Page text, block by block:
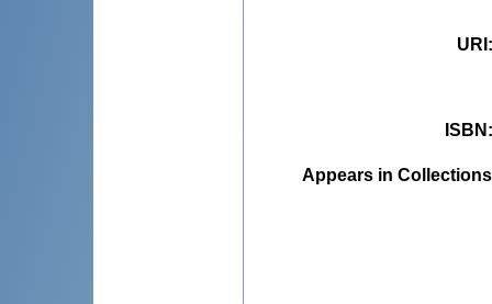
URI
ISBN
Appears in